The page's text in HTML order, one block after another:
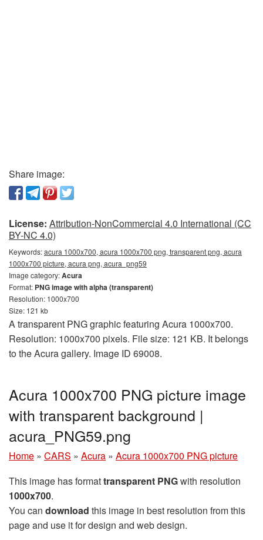
Share image:
License: Attribution-NonCommercial 4.0 International (CC
BY-NC 4.0)
Keywords:acura 1000x700, acura 1000x700 png, transparent png, acura
1000x700 picture, acura png, acura_png59
Image category:Acura
Format: PNG image with alpha (transparent)
Resolution: 1000x700
Size: 121 kb
A transparent PNG graphic featuring Acura 1000x700.
Resolution: 1000x700 pixels. File size: 121 KB. It belongs
to the Acura gallery. Image ID 69008.
Acura 1000x700 PNG picture image
with transparent background |
acura_PNG59.png
Home » CARS » Acura » Acura 1000x700 PNG picture
This image has formattransparent PNGwith resolution
1000x700.
You can download this image in best resolution from this
page and use it for design and web design.